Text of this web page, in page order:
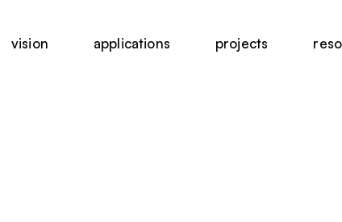
vision applications projects